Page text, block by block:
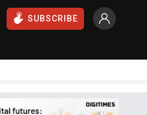
SUBSCRIBE